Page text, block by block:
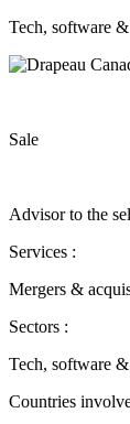
Tech, software
Sale
Advisor to the
Services :
Mergers &
Sectors :
Tech, software
Countries